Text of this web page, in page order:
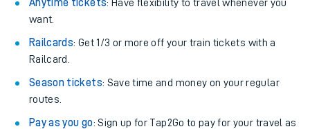
Anytime tickets: Have flexibility to travel whenever you
want.
Railcards: Get 1/3 or more off your train tickets with a
Railcard.
Season tickets: Save time and money on your regular
routes.
Pay as you go: Sign up for Tap2Go to pay for your travel as